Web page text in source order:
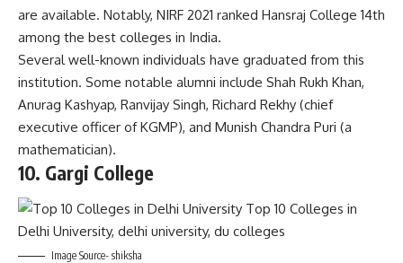
are available. Notably, NIRF 2021 ranked Hansraj College 14th
among the best colleges in India.
Several well-known individuals have graduated from this
institution. Some notable alumni include Shah Rukh Khan,
Anurag Kashyap, Ranvijay Singh, Richard Rekhy (chief
executive officer of KGMP), and Munish Chandra Puri (a
mathematician).
10. Gargi College
Image Source- shiksha